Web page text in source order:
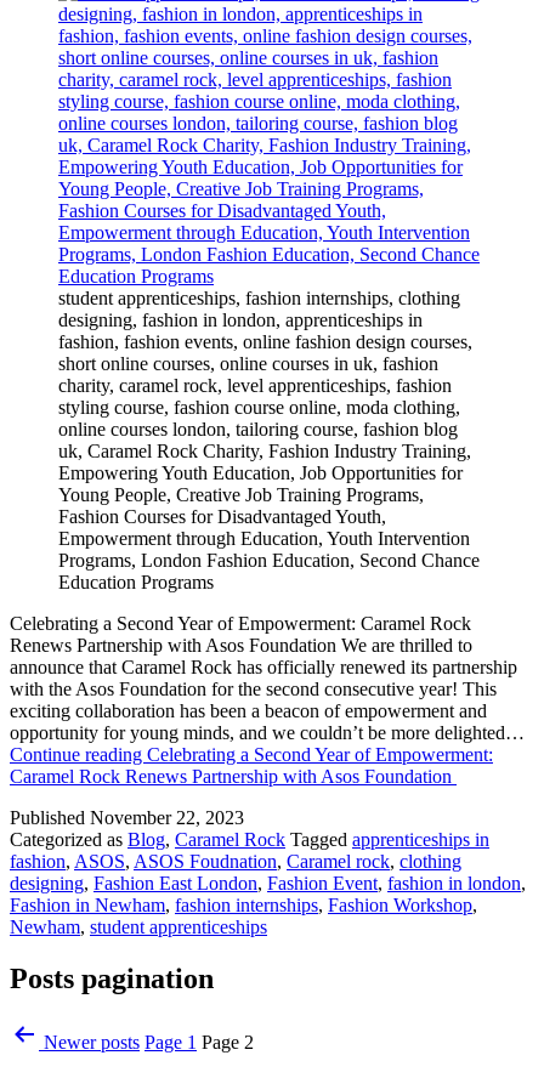
student apprenticeships, fashion internships, clothing
designing, fashion in london, apprenticeships in
fashion, fashion events, online fashion design courses,
short online courses, online courses in uk, fashion
charity, caramel rock, level apprenticeships, fashion
styling course, fashion course online, moda clothing,
online courses london, tailoring course, fashion blog
uk, Caramel Rock Charity, Fashion Industry Training,
Empowering Youth Education, Job Opportunities for
Young People, Creative Job Training Programs,
Fashion Courses for Disadvantaged Youth,
Empowerment through Education, Youth Intervention
Programs, London Fashion Education, Second Chance
Education Programs
Celebrating a Second Year of Empowerment: Caramel Rock
Renews Partnership with Asos Foundation We are thrilled to
announce that Caramel Rock has officially renewed its partnership
with the Asos Foundation for the second consecutive year! This
exciting collaboration has been a beacon of empowerment and
opportunity for young minds, and we couldn’t be more delighted…
Continue reading Celebrating a Second Year of Empowerment:
Caramel Rock Renews Partnership with Asos Foundation
Published November 22, 2023
Categorized as Blog, Caramel Rock Tagged apprenticeships in
fashion, ASOS, ASOS Foudnation, Caramel rock, clothing
designing, Fashion East London, Fashion Event, fashion in london,
Fashion in Newham, fashion internships, Fashion Workshop,
Newham, student apprenticeships
Posts pagination
Newerposts Page 1 Page 2